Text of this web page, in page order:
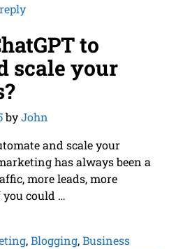
to
scale your
byJohn
and scale your
has always been a
more leads, more
could …
,Blogging,Business